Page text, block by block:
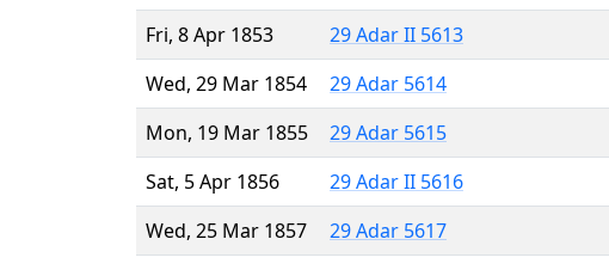
Fri, 8 Apr 1853
29 Adar II 5613
Wed, 29 Mar 1854
29 Adar 5614
Mon, 19 Mar 1855
29 Adar 5615
Sat, 5 Apr 1856
29 Adar II 5616
Wed, 25 Mar 1857
29 Adar 5617